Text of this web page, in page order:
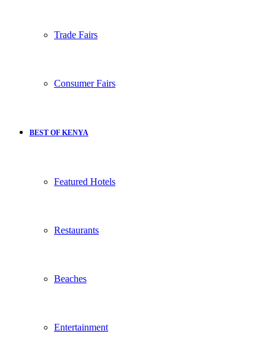
Trade Fairs
Consumer Fairs
BEST OF KENYA
Featured Hotels
Restaurants
Beaches
Entertainment